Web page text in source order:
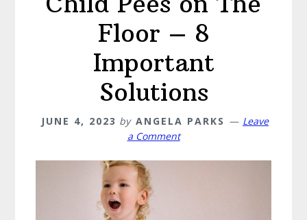
Floor – 8
Important
Solutions
JUNE 4, 2023 by ANGELA PARKS
Leave
a Comment